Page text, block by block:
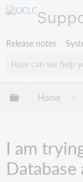
Release notes
Expand/
Home
I am
Database